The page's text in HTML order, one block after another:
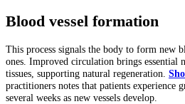
Blood vessel formation
This process signals the body to form new
ones. Improved circulation brings essential
tissues, supporting natural regeneration.
practitioners notes that patients experience
several weeks as new vessels develop.